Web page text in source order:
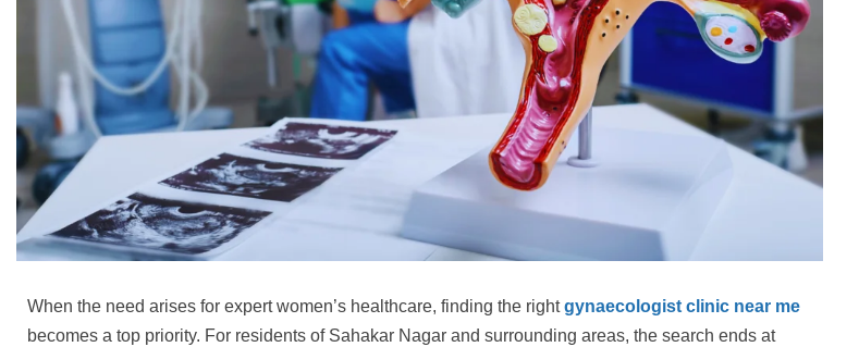
When the need arises for expert women’s healthcare, finding the right gynaecologist clinic near me
becomes a top priority. For residents of Sahakar Nagar and surrounding areas, the search ends at